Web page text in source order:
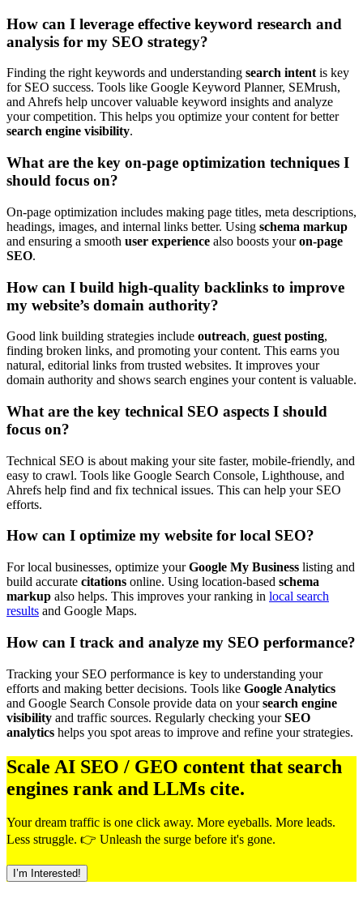
How can I leverage effective keyword research and
analysis for my SEO strategy?
Finding the right keywords and understanding search intentis key
for SEO success. Tools like Google Keyword Planner, SEMrush,
and Ahrefs help uncover valuable keyword insights and analyze
your competition. This helps you optimize your content for better
search engine visibility.
What are the key on-page optimization techniques I
should focus on?
On-page optimization includes making page titles, meta descriptions,
headings, images, and internal links better. Using schema markup
and ensuring a smooth user experience also boosts youron-page
SEO.
How can I build high-quality backlinks to improve
my website’s domain authority?
Good link building strategies include outreach, guest posting,
finding broken links, and promoting your content. This earns you
natural, editorial links from trusted websites. It improves your
domain authority and shows search engines your content is valuable.
What are the key technical SEO aspects I should
focus on?
Technical SEO is about making your site faster, mobile-friendly, and
easy to crawl. Tools like Google Search Console, Lighthouse, and
Ahrefs help find and fix technical issues. This can help your SEO
efforts.
How can I optimize my website for local SEO?
For local businesses, optimize yourGoogle My Business listing and
build accurate citations online. Using location-based schema
markup also helps. This improves your ranking in local search
results and Google Maps.
How can I track and analyze my SEO performance?
Tracking your SEO performance is key to understanding your
efforts and making better decisions. Tools like Google Analytics
and Google Search Console provide data on yoursearch engine
visibility and traffic sources. Regularly checking yourSEO
analytics helps you spot areas to improve and refine your strategies.
Scale AI SEO / GEO content that search
engines rank and LLMs cite.
Your dream traffic is one click away. More eyeballs. More leads.
Less struggle. 👉 Unleash the surge before it's gone.
I’m Interested!